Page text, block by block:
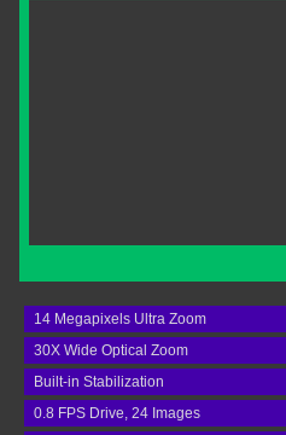
14 Megapixels Ultra Zoom
30X Wide Optical Zoom
Built-in Stabilization
0.8 FPS Drive, 24 Images